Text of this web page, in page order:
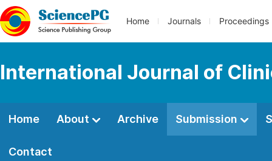
Home Journals Proceedings
International Journal of
Home About Archive Submission
Contact